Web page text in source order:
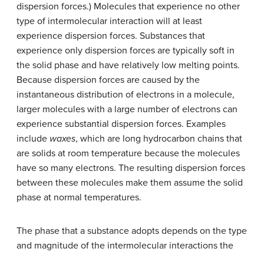
dispersion forces.) Molecules that experience no other
type of intermolecular interaction will at least
experience dispersion forces. Substances that
experience only dispersion forces are typically soft in
the solid phase and have relatively low melting points.
Because dispersion forces are caused by the
instantaneous distribution of electrons in a molecule,
larger molecules with a large number of electrons can
experience substantial dispersion forces. Examples
include waxes, which are long hydrocarbon chains that
are solids at room temperature because the molecules
have so many electrons. The resulting dispersion forces
between these molecules make them assume the solid
phase at normal temperatures.
The phase that a substance adopts depends on the type
and magnitude of the intermolecular interactions the